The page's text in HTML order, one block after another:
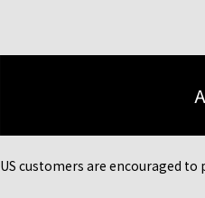
US customers are encouraged to